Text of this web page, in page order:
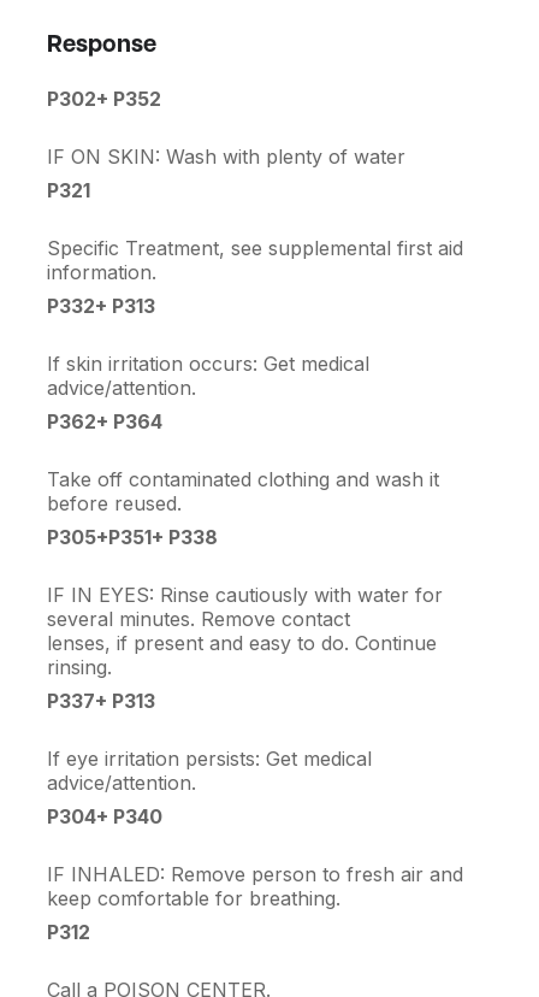
Response
P302+ P352
IF ON SKIN: Wash with plenty of water
P321
Specific Treatment, see supplemental first aid
information.
P332+ P313
If skin irritation occurs: Get medical
advice/attention.
P362+ P364
Take off contaminated clothing and wash it
before reused.
P305+P351+ P338
IF IN EYES: Rinse cautiously with water for
several minutes. Remove contact
lenses, if present and easy to do. Continue
rinsing.
P337+ P313
If eye irritation persists: Get medical
advice/attention.
P304+ P340
IF INHALED: Remove person to fresh air and
keep comfortable for breathing.
P312
Call a POISON CENTER.